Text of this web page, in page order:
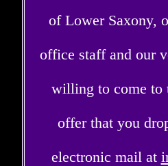
of Lower Saxony,
office staff and our
willing to come to
offer that you
electronic mail at